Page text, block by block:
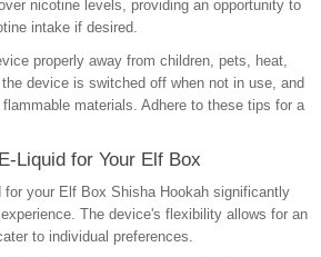
nicotine levels, providing an opportunity to
intake if desired.
properly away from children, pets, heat,
device is switched off when not in use, and
materials. Adhere to these tips for a
Liquid for Your Elf Box
for your Elf Box Shisha Hookah significantly
The device's flexibility allows for an
to individual preferences.